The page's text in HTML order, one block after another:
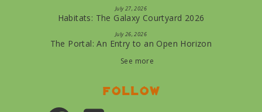
July 27, 2026
Habitats: The Galaxy Courtyard 2026
July 26, 2026
The Portal: An Entry to an Open Horizon
See more
Follow